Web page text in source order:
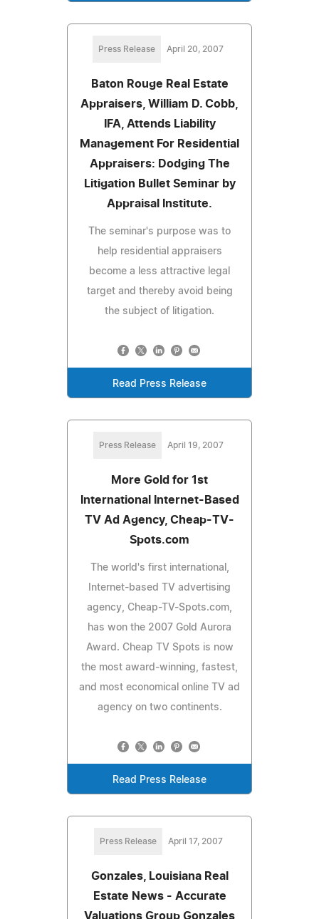
Press Release April 20, 2007
Baton Rouge Real Estate
Appraisers, William D. Cobb,
IFA, Attends Liability
Management For Residential
Appraisers: Dodging The
Litigation Bullet Seminar by
Appraisal Institute.
The seminar's purpose was to
help residential appraisers
become a less attractive legal
target and thereby avoid being
the subject of litigation.
Read Press Release
Press Release April 19, 2007
More Gold for 1st
International Internet-Based
TV Ad Agency, Cheap-TV-
Spots.com
The world's first international,
Internet-based TV advertising
agency, Cheap-TV-Spots.com,
has won the 2007 Gold Aurora
Award. Cheap TV Spots is now
the most award-winning, fastest,
and most economical online TV ad
agency on two continents.
Read Press Release
Press Release April 17, 2007
Gonzales, Louisiana Real
Estate News - Accurate
Valuations Group Gonzales